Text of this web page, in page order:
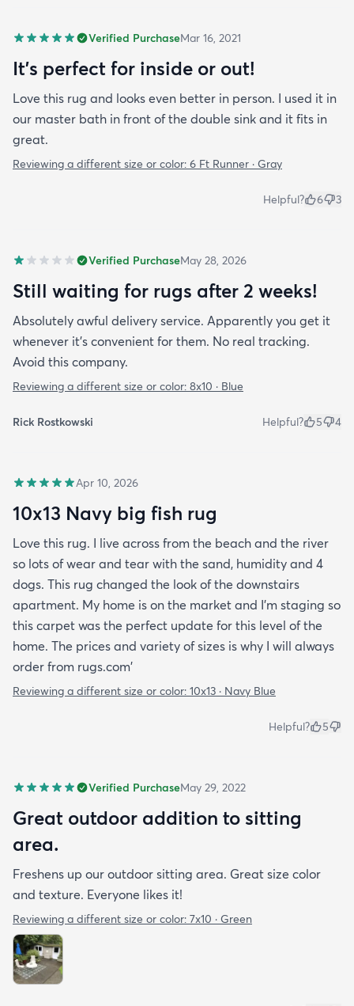
Verified PurchaseMar 16, 2021
It's perfect for inside or out!
Love this rug and looks even better in person. I used it in
our master bath in front of the double sink and it fits in
great.
Reviewing a different size or color: 6 Ft Runner · Gray
Helpful? 6 3
Verified PurchaseMay 28, 2026
Still waiting for rugs after 2 weeks!
Absolutely awful delivery service. Apparently you get it
whenever it’s convenient for them. No real tracking.
Avoid this company.
Reviewing a different size or color: 8x10 · Blue
Rick Rostkowski Helpful? 5 4
Apr 10, 2026
10x13 Navy big fish rug
Love this rug. I live across from the beach and the river
so lots of wear and tear with the sand, humidity and 4
dogs. This rug changed the look of the downstairs
apartment. My home is on the market and I'm staging so
this carpet was the perfect update for this level of the
home. The prices and variety of sizes is why I will always
order from rugs.com'
Reviewing a different size or color: 10x13 · Navy Blue
Helpful? 5
Verified PurchaseMay 29, 2022
Great outdoor addition to sitting
area.
Freshens up our outdoor sitting area. Great size color
and texture. Everyone likes it!
Reviewing a different size or color: 7x10 · Green